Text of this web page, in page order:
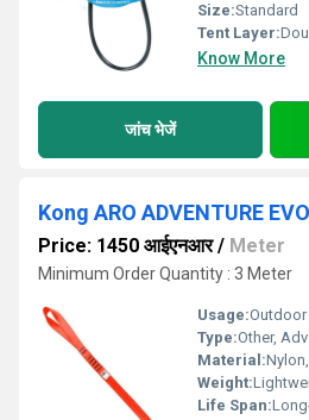
Size:Standard
Tent Layer:
Know More
जांच भेजें
Kong ARO ADVENTURE
Price: 1450 आईएनआर/ Meter
Minimum Order Quantity : 3 Meter
Usage:Outdoor
Type:Other,
Material:
Weight:
Life Span: